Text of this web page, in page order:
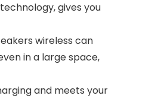
gives you
wireless can
in a large space,
and meets your